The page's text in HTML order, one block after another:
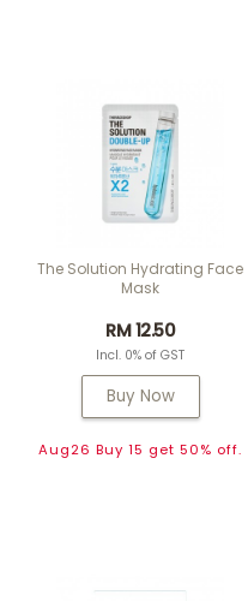
The Solution Hydrating Face
Mask
RM 12.50
Incl. 0% of GST
Buy Now
Aug26 Buy 15 get 50% off.